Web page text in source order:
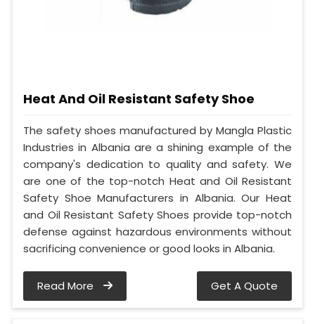
Heat And Oil Resistant Safety Shoe
The safety shoes manufactured by Mangla Plastic
Industries in Albania are a shining example of the
company's dedication to quality and safety. We
are one of the top-notch Heat and Oil Resistant
Safety Shoe Manufacturers in Albania. Our Heat
and Oil Resistant Safety Shoes provide top-notch
defense against hazardous environments without
sacrificing convenience or good looks in Albania.
Read More Get A Quote